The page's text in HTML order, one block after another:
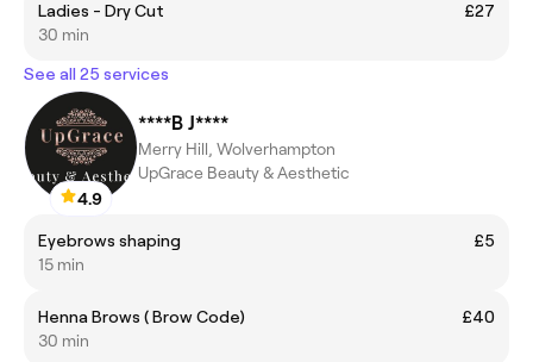
Ladies - Dry Cut
£27
30 min
See all 25 services
4.9
****B J****
Merry Hill, Wolverhampton
UpGrace Beauty & Aesthetic
Eyebrows shaping
£5
15 min
Henna Brows ( Brow Code)
£40
30 min